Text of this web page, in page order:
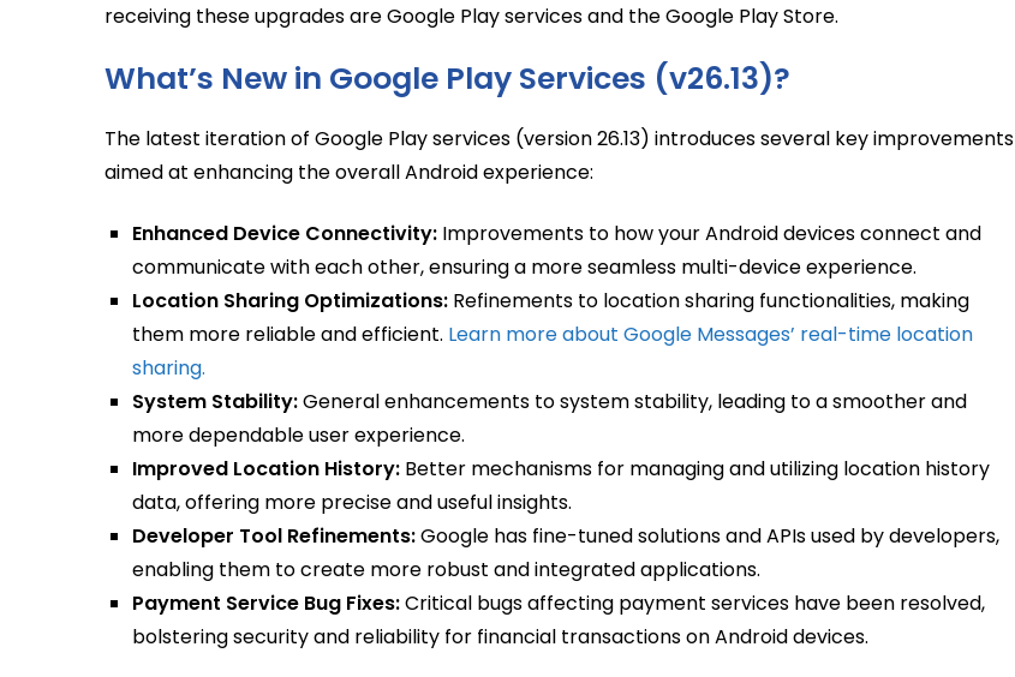
receiving these upgrades are Google Play services and the Google Play Store.
What’s New in Google Play Services (v26.13)?
The latest iteration of Google Play services (version 26.13) introduces several key improvements
aimed at enhancing the overall Android experience:
Enhanced Device Connectivity: Improvements to how your Android devices connect and
communicate with each other, ensuring a more seamless multi-device experience.
Location Sharing Optimizations: Refinements to location sharing functionalities, making
them more reliable and efficient. Learn more about Google Messages’ real-time location
sharing.
System Stability:General enhancements to system stability, leading to a smoother and
more dependable user experience.
Improved Location History: Better mechanisms for managing and utilizing location history
data, offering more precise and useful insights.
Developer Tool Refinements:Google has fine-tuned solutions and APIs used by developers,
enabling them to create more robust and integrated applications.
Payment Service Bug Fixes:Critical bugs affecting payment services have been resolved,
bolstering security and reliability for financial transactions on Android devices.